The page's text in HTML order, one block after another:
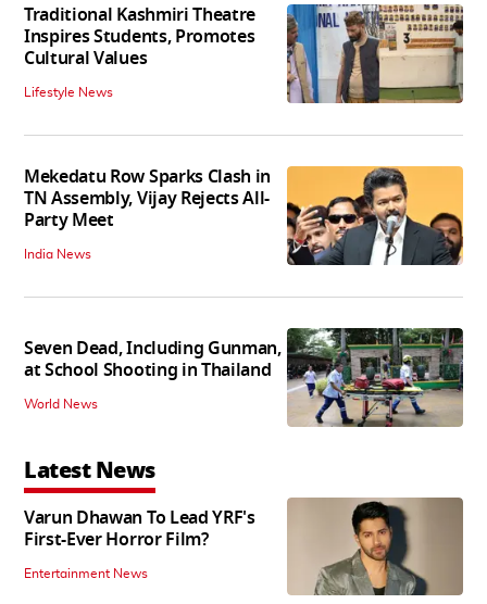
Traditional Kashmiri Theatre
Inspires Students, Promotes
Cultural Values
Lifestyle News
Mekedatu Row Sparks Clash in
TN Assembly, Vijay Rejects All-
Party Meet
India News
Seven Dead, Including Gunman,
at School Shooting in Thailand
World News
Latest News
Varun Dhawan To Lead YRF's
First-Ever Horror Film?
Entertainment News